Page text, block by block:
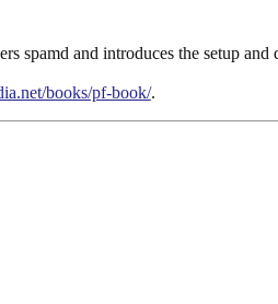
spamd and introduces the setup and
books/pf-book/.